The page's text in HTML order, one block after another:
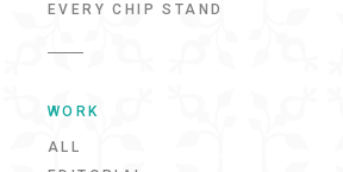
EVERY CHIP STAND
WORK
ALL